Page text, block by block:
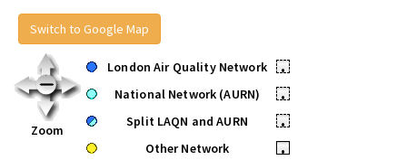
Switch to Google Map
Zoom
London Air Quality Network
•
National Network (AURN)
•
Split LAQN and AURN
•
Other Network
•